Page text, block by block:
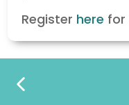
Register here for